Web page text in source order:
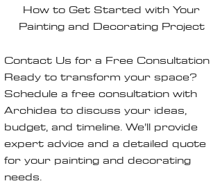
How to Get Started with Your
Painting and Decorating Project
Contact Us for a Free Consultation
Ready to transform your space?
Schedule a free consultation with
Archidea to discuss your ideas,
budget, and timeline. We’ll provide
expert advice and a detailed quote
for your painting and decorating
needs.